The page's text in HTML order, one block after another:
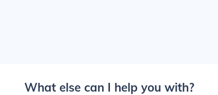
What else can I help you with?